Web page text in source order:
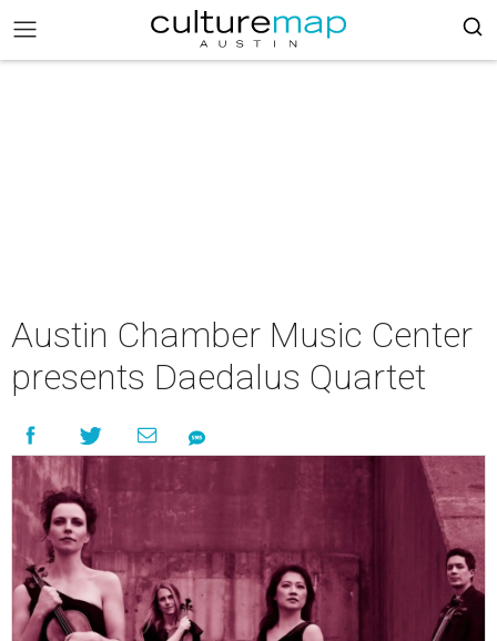
Austin Chamber Music Center
presents Daedalus Quartet